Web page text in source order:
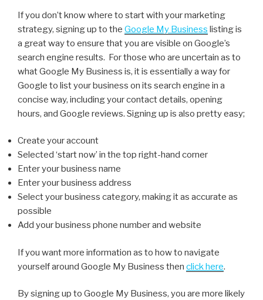
If you don’t know where to start with your marketing
strategy, signing up to the Google My Business listing is
a great way to ensure that you are visible on Google’s
search engine results. For those who are uncertain as to
what Google My Business is, it is essentially a way for
Google to list your business on its search engine in a
concise way, including your contact details, opening
hours, and Google reviews. Signing up is also pretty easy;
Create your account
Selected ‘start now’ in the top right-hand corner
Enter your business name
Enter your business address
Select your business category, making it as accurate as
possible
Add your business phone number and website
If you want more information as to how to navigate
yourself around Google My Business then click here.
By signing up to Google My Business, you are more likely